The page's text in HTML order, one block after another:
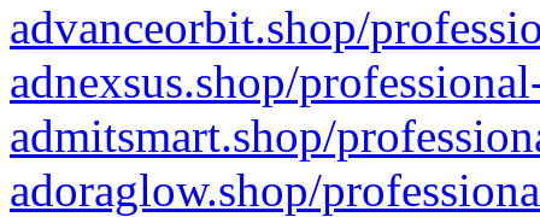
advanceorbit.shop/
adnexsus.shop/
admitsmart.shop/
adoraglow.shop/